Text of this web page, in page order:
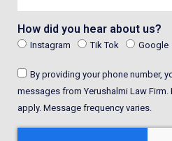
How did you hear about us?
Instagram Tik Tok Google
By providing your phone number,
messages from Yerushalmi Law
apply. Message frequency varies.